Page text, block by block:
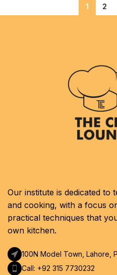
1 2
Our institute is dedicated to
and cooking, with a focus
practical techniques that
own kitchen.
100N Model Town, Lahore,
Call: +92 315 7730232